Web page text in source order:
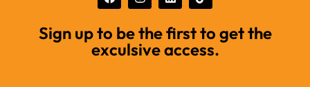
Sign up to be the first to get the
exculsive access.